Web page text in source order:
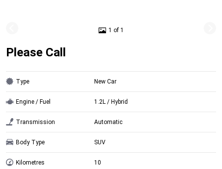
1 of 1
Please Call
Type New Car
Engine / Fuel 1.2L / Hybrid
Transmission Automatic
Body Type SUV
Kilometres 10